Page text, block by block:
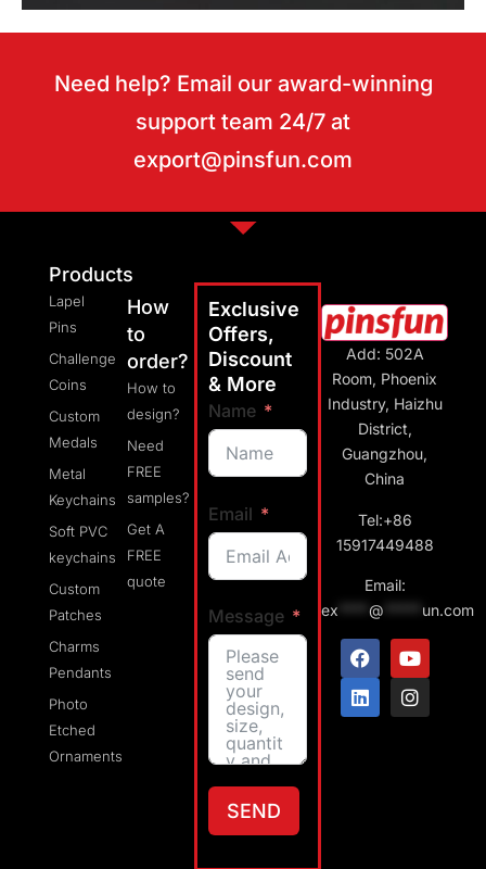
Motor keychains
Need help? Email our award-winning
support team 24/7 at
export@pinsfun.com
Products
Lapel
Pins
Challenge
Coins
Custom
Medals
Metal
Keychains
Soft PVC
keychains
Custom
Patches
Charms
Pendants
Photo
Etched
Ornaments
How
to
order?
How to
design?
Need
FREE
samples?
Get A
FREE
quote
Exclusive
Offers,
Discount
& More
Name
Email
Message
SEND
Add: 502A
Room, Phoenix
Industry, Haizhu
District,
Guangzhou,
China
Tel:+86
15917449488
Email:
ex ****@ un.com